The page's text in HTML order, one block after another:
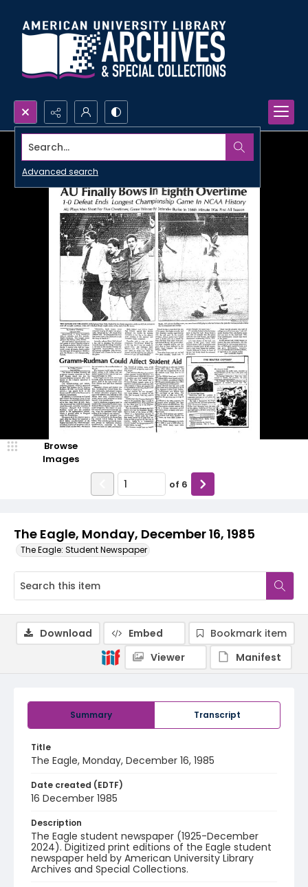
Search...
Advanced search
The Eagle, Monday, December 16, 1985
The Eagle: Student Newspaper
Browse
Images
of 6
Summary Transcript
Title
The Eagle, Monday, December 16, 1985
Date created (EDTF)
16 December 1985
Description
The Eagle student newspaper (1925-December
2024). Digitized print editions of the Eagle student
newspaper held by American University Library
Archives and Special Collections.
Download Embed
Bookmark item
Viewer
Manifest